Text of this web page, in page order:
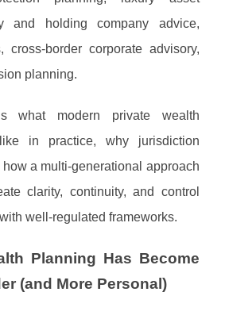
and holding company advice,
cross-border corporate advisory,
planning.
what modern private wealth
in practice, why jurisdiction
a multi-generational approach
clarity, continuity, and control
well-regulated frameworks.
Planning Has Become
(and More Personal)